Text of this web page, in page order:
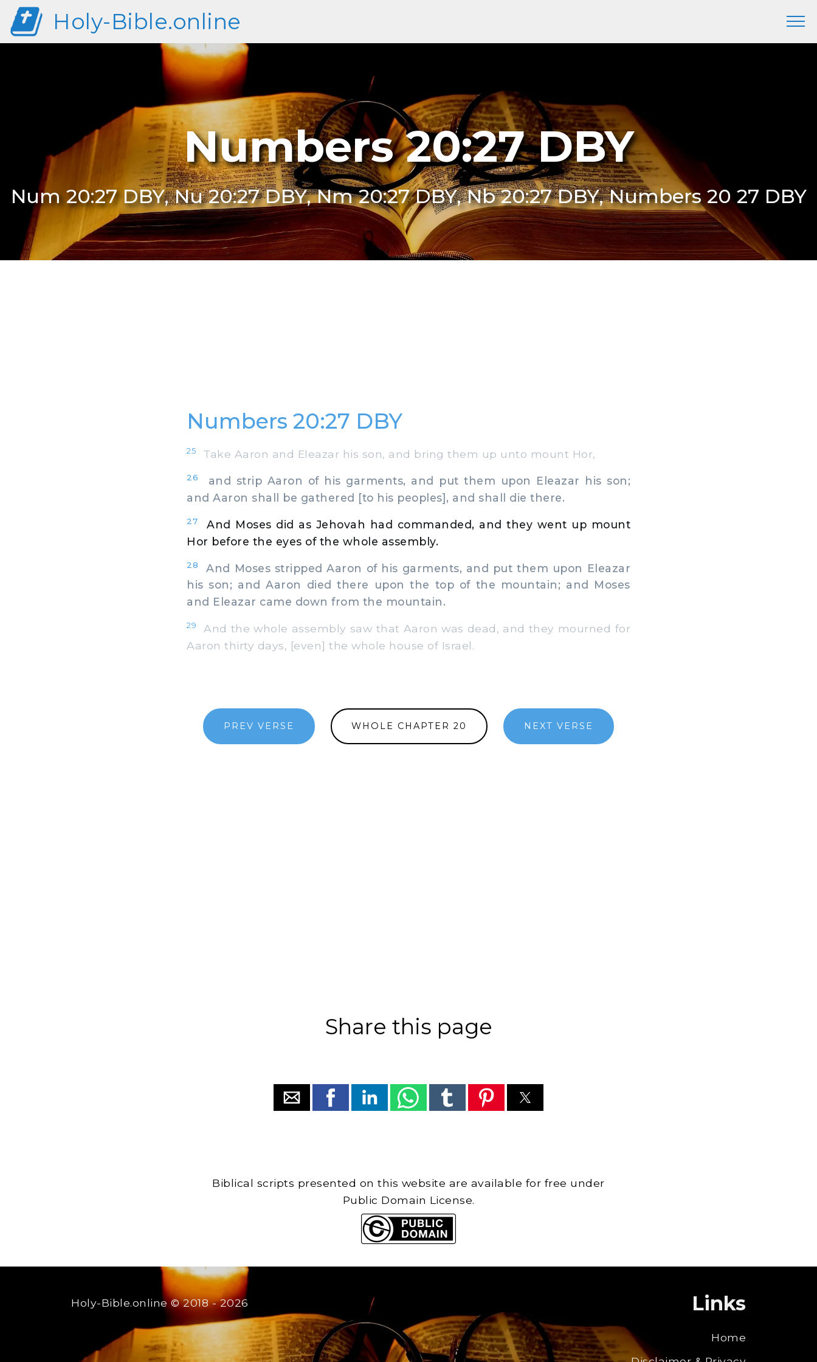
Holy-Bible.online
Numbers 20:27 DBY
Num 20:27 DBY, Nu 20:27 DBY, Nm 20:27 DBY, Nb 20:27 DBY, Numbers 20 27 DBY
Numbers 20:27 DBY
25 Take Aaron and Eleazar his son, and bring them up unto mount Hor,
26
and strip Aaron of his garments, and put them upon Eleazar his son;
and Aaron shall be gathered [to his peoples], and shall die there.
27
And Moses did as Jehovah had commanded, and they went up mount
Hor before the eyes of the whole assembly.
28
And Moses stripped Aaron of his garments, and put them upon Eleazar
his son; and Aaron died there upon the top of the mountain; and Moses
and Eleazar came down from the mountain.
29
And the whole assembly saw that Aaron was dead, and they mourned for
Aaron thirty days, [even] the whole house of Israel.
PREV VERSE WHOLE CHAPTER 20 NEXT VERSE
Share this page
Biblical scripts presented on this website are available for free under
Public Domain License.
Holy-Bible.online© 2018 - 2026 Links
Home